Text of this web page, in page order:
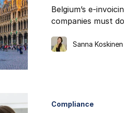
Belgium’s e-
companies must
Sanna Koskinen
Compliance